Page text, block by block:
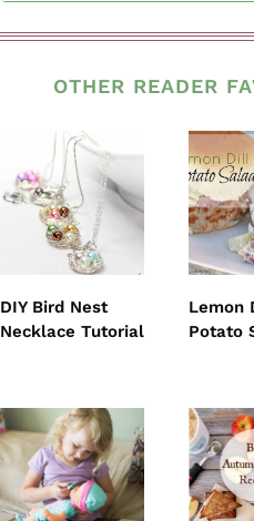
OTHER READER
DIY Bird Nest
Necklace Tutorial
Lemon
Potato